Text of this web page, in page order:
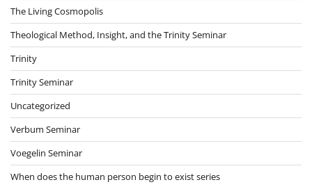
The Living Cosmopolis
Theological Method, Insight, and the Trinity Seminar
Trinity
Trinity Seminar
Uncategorized
Verbum Seminar
Voegelin Seminar
When does the human person begin to exist series